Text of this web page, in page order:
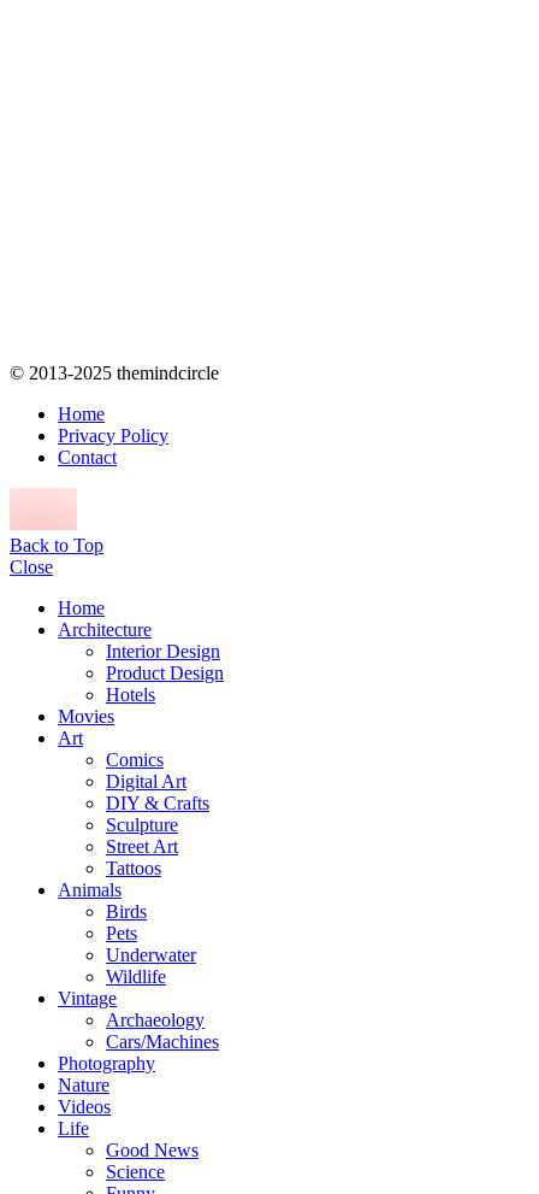
© 2013-2025 themindcircle
Home
Privacy Policy
Contact
Back to Top
Close
Home
Architecture
Interior Design
Product Design
Hotels
Movies
Art
Comics
Digital Art
DIY & Crafts
Sculpture
Street Art
Tattoos
Animals
Birds
Pets
Underwater
Wildlife
Vintage
Archaeology
Cars/Machines
Photography
Nature
Videos
Life
Good News
Science